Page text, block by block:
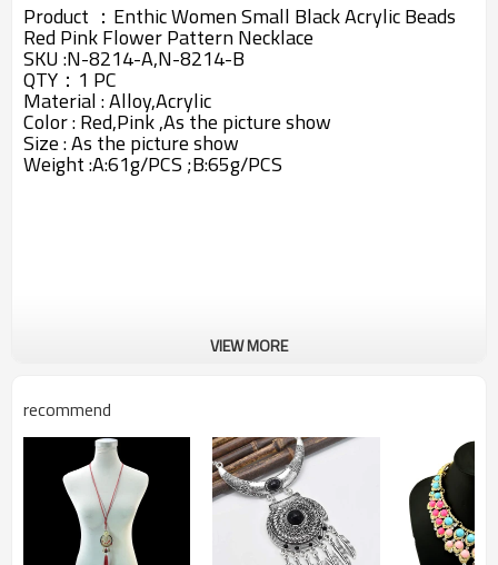
Product ： Enthic Women Small Black Acrylic Beads
Red Pink Flower Pattern Necklace
SKU :N-8214-A,N-8214-B
QTY：1 PC
Material :Alloy,Acrylic
Color : Red,Pink ,As the picture show
Size : As the picture show
Weight :A:61g/PCS ;B:65g/PCS
VIEW MORE
recommend